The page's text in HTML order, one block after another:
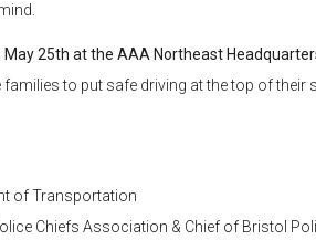
25th at the AAA Northeast
to put safe driving at the top of their
of Transportation
Chiefs Association & Chief of Bristol